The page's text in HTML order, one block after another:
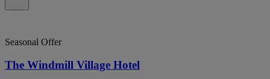
Seasonal Offer
The Windmill Village Hotel